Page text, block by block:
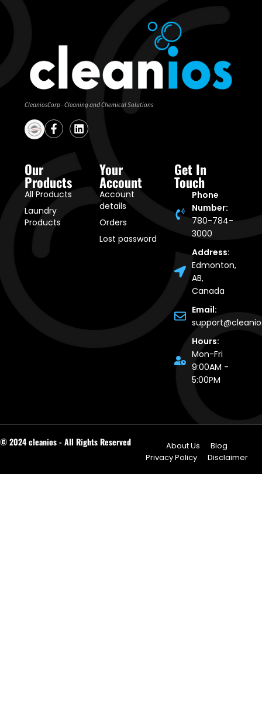
CleaniosCorp - Cleaning and Chemical Solutions
Our
Products
All Products
Laundry
Products
Your
Account
Account
details
Orders
Lost password
Get In
Touch
Phone
Number:
780-784-
3000
Address:
Edmonton,
AB,
Canada
Email:
Hours:
Mon-Fri
9:00AM -
5:00PM
© 2024 cleanios - All Rights Reserved About Us
Blog
Privacy Policy
Disclaimer